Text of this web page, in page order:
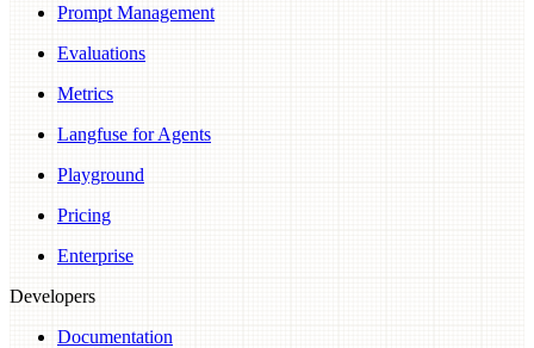
Prompt Management
Evaluations
Metrics
Langfuse for Agents
Playground
Pricing
Enterprise
Developers
Documentation